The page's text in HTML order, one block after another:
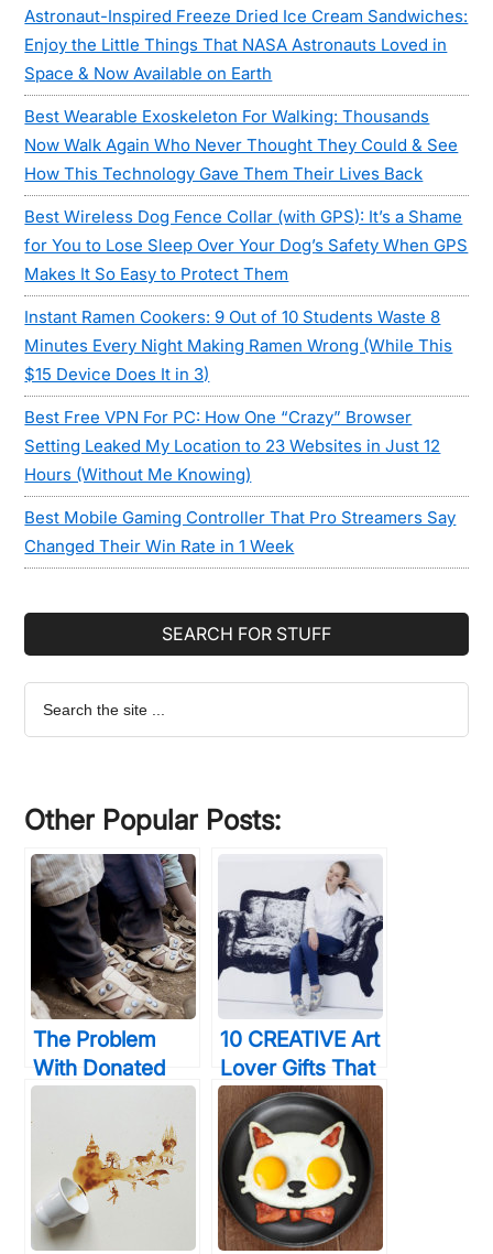
Astronaut-Inspired Freeze Dried Ice Cream Sandwiches:
Enjoy the Little Things That NASA Astronauts Loved in
Space & Now Available on Earth
Best Wearable Exoskeleton For Walking: Thousands
Now Walk Again Who Never Thought They Could & See
How This Technology Gave Them Their Lives Back
Best Wireless Dog Fence Collar (with GPS): It’s a Shame
for You to Lose Sleep Over Your Dog’s Safety When GPS
Makes It So Easy to Protect Them
Instant Ramen Cookers: 9 Out of 10 Students Waste 8
Minutes Every Night Making Ramen Wrong (While This
$15 Device Does It in 3)
Best Free VPN For PC: How One “Crazy” Browser
Setting Leaked My Location to 23 Websites in Just 12
Hours (Without Me Knowing)
Best Mobile Gaming Controller That Pro Streamers Say
Changed Their Win Rate in 1 Week
SEARCH FOR STUFF
Search
the
Other Popular Posts:
The Problem
With Donated
Shoes – Children
Outgrow Them
Fast. The
Solution? Shoes
That Actually
GROW
10 CREATIVE Art
Lover Gifts That
Would Amaze
Even Van Gogh